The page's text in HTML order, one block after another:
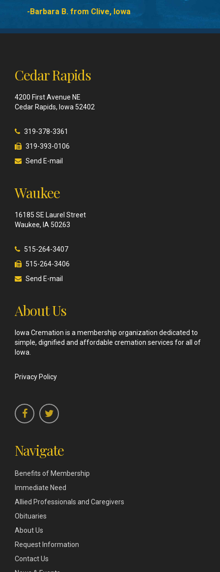
-Barbara B. from Clive, Iowa
Cedar Rapids
4200 First Avenue NE
Cedar Rapids, Iowa 52402
319-378-3361
319-393-0106
Send E-mail
Waukee
16185 SE Laurel Street
Waukee, IA 50263
515-264-3407
515-264-3406
Send E-mail
About Us
Iowa Cremation is a membership organization dedicated to
simple, dignified and affordable cremation services for all of
Iowa.
Privacy Policy
Navigate
Benefits of Membership
Immediate Need
Allied Professionals and Caregivers
Obituaries
About Us
Request Information
Contact Us